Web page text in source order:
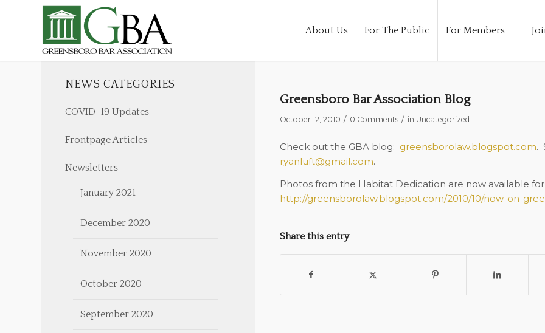
About Us For The Public For Members
Greensboro Bar Association Blog
October 12, 2010 / 0 Comments / in Uncategorized
Check out the GBA blog: greensborolaw.blogspot.com.
ryanluft@gmail.com.
Photos from the Habitat Dedication are now available
http://greensborolaw.blogspot.com/2010/10/now-on-
Share this entry
NEWS CATEGORIES
COVID-19 Updates
Frontpage Articles
Newsletters
January 2021
December 2020
November 2020
October 2020
September 2020